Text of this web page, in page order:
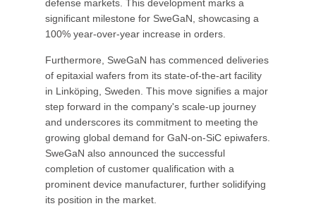
defense markets. This development marks a
significant milestone for SweGaN, showcasing a
100% year-over-year increase in orders.
Furthermore, SweGaN has commenced deliveries
of epitaxial wafers from its state-of-the-art facility
in Linköping, Sweden. This move signifies a major
step forward in the company's scale-up journey
and underscores its commitment to meeting the
growing global demand for GaN-on-SiC epiwafers.
SweGaN also announced the successful
completion of customer qualification with a
prominent device manufacturer, further solidifying
its position in the market.